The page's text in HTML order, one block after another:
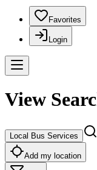
Favorites
Login
View
Local Bus Services
Add my location